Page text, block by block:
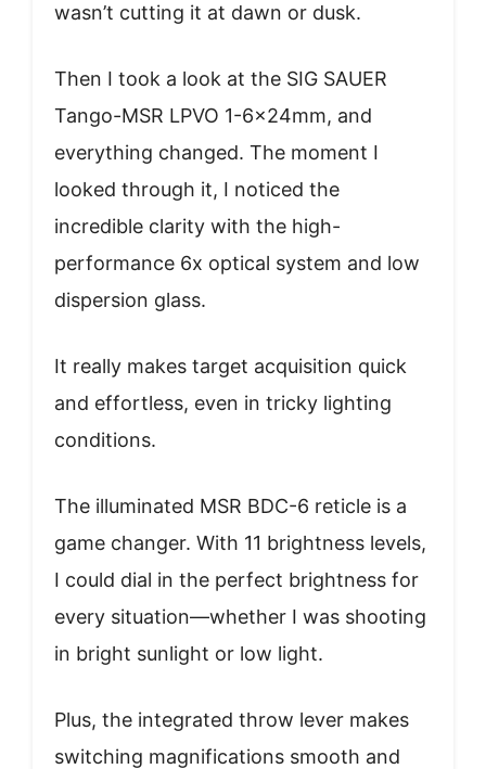
wasn’t cutting it at dawn or dusk.
Then I took a look at the SIG SAUER
Tango-MSR LPVO 1-6x24mm, and
everything changed. The moment I
looked through it, I noticed the
incredible clarity with the high-
performance 6x optical system and low
dispersion glass.
It really makes target acquisition quick
and effortless, even in tricky lighting
conditions.
The illuminated MSR BDC-6 reticle is a
game changer. With 11 brightness levels,
I could dial in the perfect brightness for
every situation—whether I was shooting
in bright sunlight or low light.
Plus, the integrated throw lever makes
switching magnifications smooth and